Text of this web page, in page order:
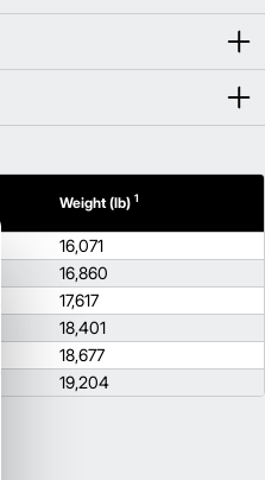
Weight (lb) 1
16,071
16,860
17,617
18,401
18,677
19,204